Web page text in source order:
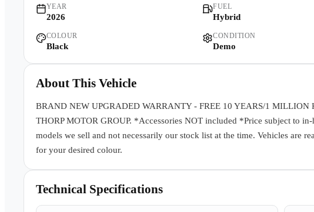
YEAR
2026
FUEL
Hybrid
COLOUR
Black
CONDITION
Demo
About This Vehicle
BRAND NEW UPGRADED WARRANTY - FREE 10 YEARS/1
THORP MOTOR GROUP. *Accessories NOT included *Price subject to
models we sell and not necessarily our stock list at the time. Vehicles are
for your desired colour.
Technical Specifications